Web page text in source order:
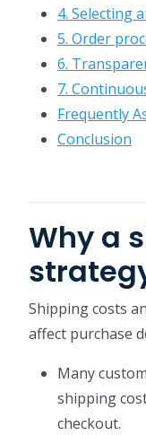
4. Selecting
5. Order
6.
7.
Frequently
Conclusion
Why a
Shipping costs
affect purchase
Many
shipping
checkout.